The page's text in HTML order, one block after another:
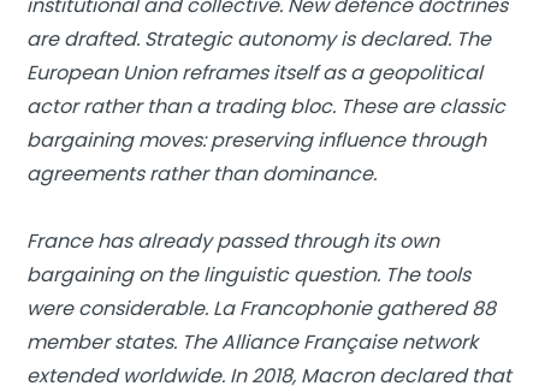
institutional and collective. New defence doctrines
are drafted. Strategic autonomy is declared. The
European Union reframes itself as a geopolitical
actor rather than a trading bloc. These are classic
bargaining moves: preserving influence through
agreements rather than dominance.
France has already passed through its own
bargaining on the linguistic question. The tools
were considerable. La Francophonie gathered 88
member states. The Alliance Française network
extended worldwide. In 2018, Macron declared that